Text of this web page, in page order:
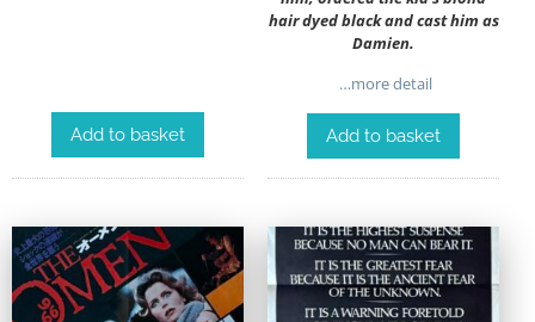
Add to basket
hair dyed black and cast him as
Damien.
…more detail
Add to basket